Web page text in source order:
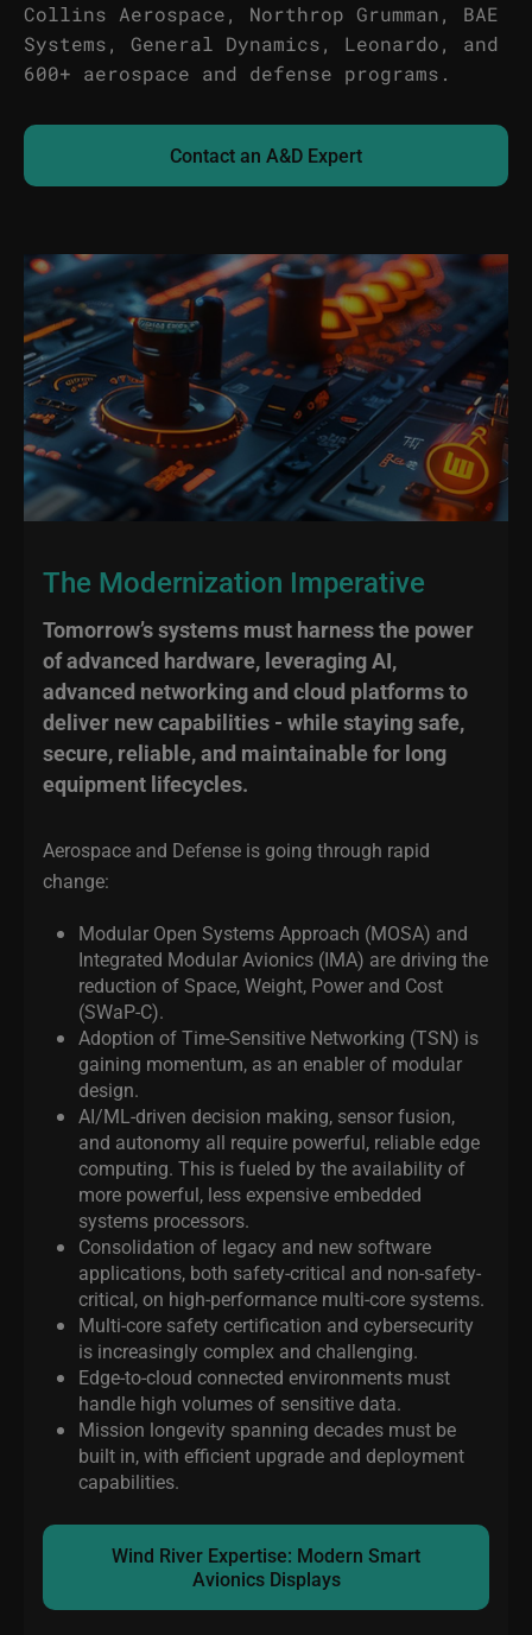
Collins Aerospace, Northrop Grumman, BAE
Systems, General Dynamics, Leonardo, and
600+ aerospace and defense programs.
Contact an A&D Expert
The Modernization Imperative
Tomorrow’s systems must harness the power
of advanced hardware, leveraging AI,
advanced networking and cloud platforms to
deliver new capabilities - while staying safe,
secure, reliable, and maintainable for long
equipment lifecycles.
Aerospace and Defense is going through rapid
change:
Modular Open Systems Approach (MOSA) and
Integrated Modular Avionics (IMA) are driving the
reduction of Space, Weight, Power and Cost
(SWaP-C).
Adoption of Time-Sensitive Networking (TSN) is
gaining momentum, as an enabler of modular
design.
AI/ML-driven decision making, sensor fusion,
and autonomy all require powerful, reliable edge
computing. This is fueled by the availability of
more powerful, less expensive embedded
systems processors.
Consolidation of legacy and new software
applications, both safety-critical and non-safety-
critical, on high-performance multi-core systems.
Multi-core safety certification and cybersecurity
is increasingly complex and challenging.
Edge-to-cloud connected environments must
handle high volumes of sensitive data.
Mission longevity spanning decades must be
built in, with efficient upgrade and deployment
capabilities.
Wind River Expertise: Modern Smart
Avionics Displays